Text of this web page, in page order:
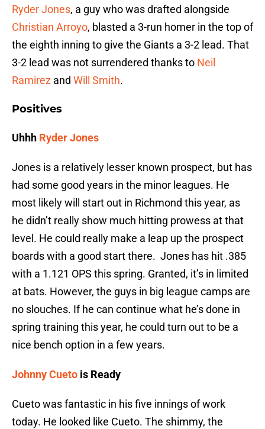
Ryder Jones, a guy who was drafted alongside
Christian Arroyo, blasted a 3-run homer in the top of
the eighth inning to give the Giants a 3-2 lead. That
3-2 lead was not surrendered thanks to Neil
Ramirez and Will Smith.
Positives
Uhhh Ryder Jones
Jones is a relatively lesser known prospect, but has
had some good years in the minor leagues. He
most likely will start out in Richmond this year, as
he didn’t really show much hitting prowess at that
level. He could really make a leap up the prospect
boards with a good start there. Jones has hit .385
with a 1.121 OPS this spring. Granted, it’s in limited
at bats. However, the guys in big league camps are
no slouches. If he can continue what he’s done in
spring training this year, he could turn out to be a
nice bench option in a few years.
Johnny Cueto is Ready
Cueto was fantastic in his five innings of work
today. He looked like Cueto. The shimmy, the